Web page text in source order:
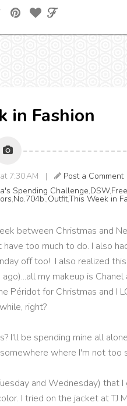
in Fashion
7:30 AM |
Post a Comment
Spending Challenge,DSW,
,No.704b.,Outfit,This Week in
between Christmas and
too much to do. I also
off too! I also realized
my makeup is
Péridot for Christmas and I
right?
I'll be spending mine all
where I'm not too
and Wednesday) that I
I tried on the jacket at TJ